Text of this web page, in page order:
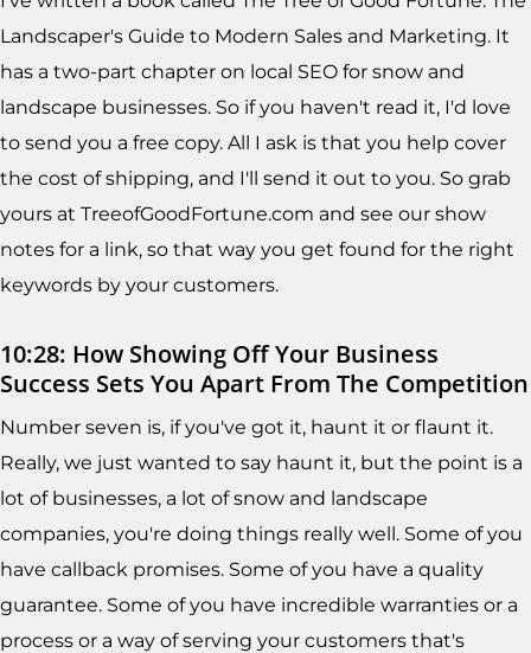
Landscaper's Guide to Modern Sales and Marketing. It
has a two-part chapter on local SEO for snow and
landscape businesses. So if you haven't read it, I'd love
to send you a free copy. All I ask is that you help cover
the cost of shipping, and I'll send it out to you. So grab
yours at TreeofGoodFortune.com and see our show
notes for a link, so that way you get found for the right
keywords by your customers.
10:28: How Showing Off Your Business
Success Sets You Apart From The Competition
Number seven is, if you've got it, haunt it or flaunt it.
Really, we just wanted to say haunt it, but the point is a
lot of businesses, a lot of snow and landscape
companies, you're doing things really well. Some of you
have callback promises. Some of you have a quality
guarantee. Some of you have incredible warranties or a
process or a way of serving your customers that's